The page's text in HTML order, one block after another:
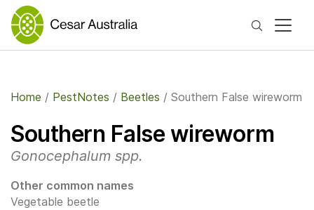
Search
Home / PestNotes / Beetles / Southern False wireworm
Southern False wireworm
Gonocephalum spp.
Other common names
Vegetable beetle